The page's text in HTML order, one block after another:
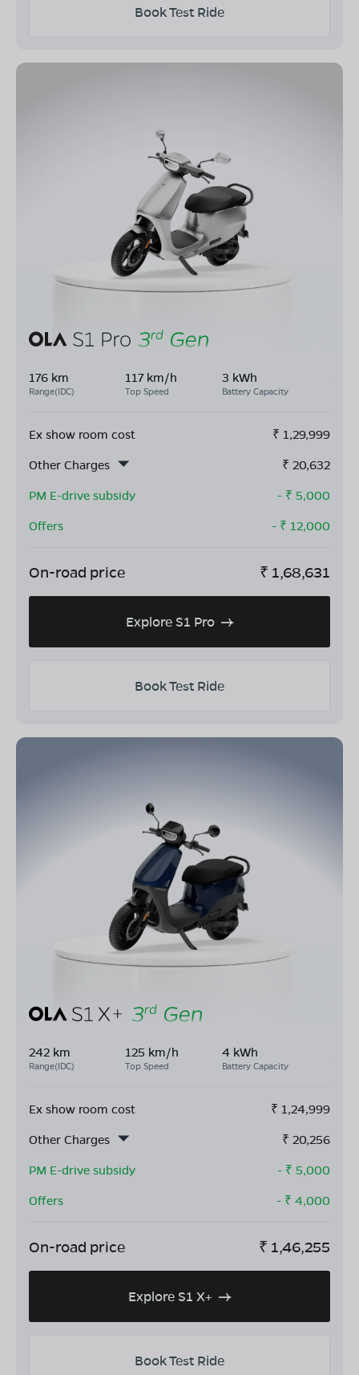
Book Test Ride
176 km
Range(IDC)
117 km/h
Top Speed
3 kWh
Battery Capacity
Ex show room cost ₹ 1,29,999
Other Charges
₹ 20,632
PM E-drive subsidy
- ₹ 5,000
Offers
- ₹ 12,000
On-road price ₹ 1,68,631
Explore S1 Pro
Book Test Ride
242 km
Range(IDC)
125 km/h
Top Speed
4 kWh
Battery Capacity
Ex show room cost ₹ 1,24,999
Other Charges
₹ 20,256
PM E-drive subsidy
- ₹ 5,000
Offers
- ₹ 4,000
On-road price ₹ 1,46,255
Explore S1 X+
Book Test Ride